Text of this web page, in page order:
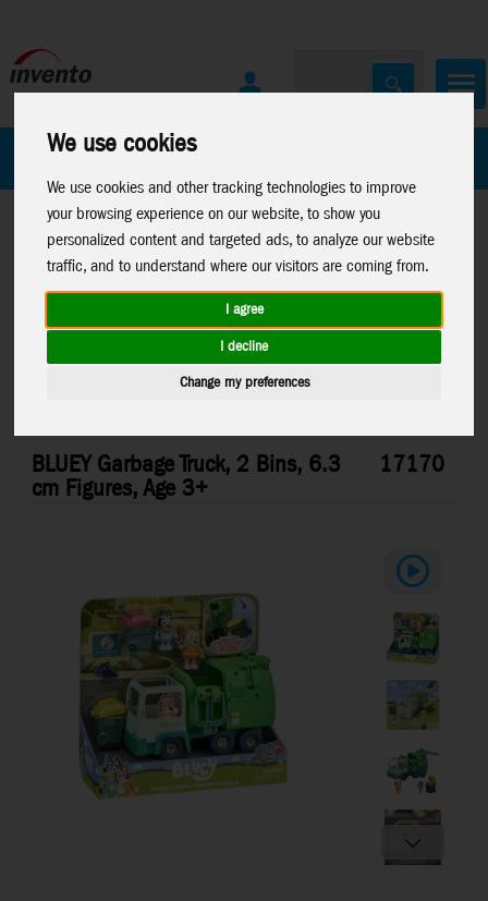
We use cookies
We use cookies and other tracking technologies to improve
your browsing experience on our website, to show you
personalized content and targeted ads, to analyze our website
traffic, and to understand where our visitors are coming from.
I agree
I decline
Change my preferences
All Products
>Bluey
BLUEY Garbage Truck, 2 Bins, 6.3
cm Figures, Age 3+
17170